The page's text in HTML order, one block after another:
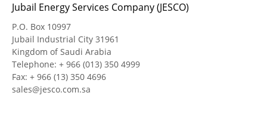
CAREER
CONTACT US
Jubail Energy Services Company (JESCO)
P.O. Box 10997
Jubail Industrial City 31961
Kingdom of Saudi Arabia
Telephone: + 966 (013) 350 4999
Fax: + 966 (13) 350 4696
sales@jesco.com.sa